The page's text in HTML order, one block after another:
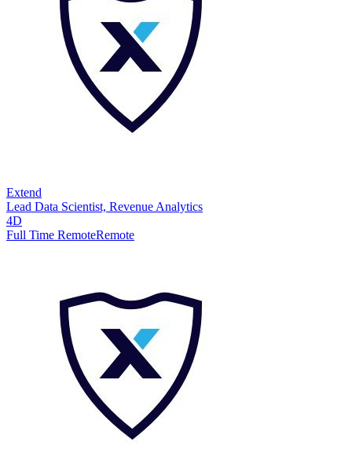
Extend
Lead Data Scientist, Revenue Analytics
4D
Full Time RemoteRemote